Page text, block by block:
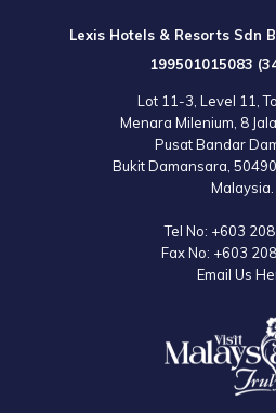
Lexis Hotels & Resorts Sdn
199501015083
Lot 11-3, Level 11,
Menara Milenium, 8
Pusat Bandar
Bukit Damansara,
Malaysia.
Tel No: +603
Fax No: +603
Email Us